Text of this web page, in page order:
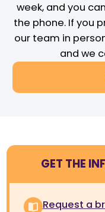
week, and you
the phone. If you
our team in
and we
GET THE
Request a